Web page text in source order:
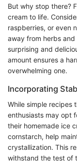
But why stop there?
cream to life.
raspberries, or even
away from herbs
surprising and
amount ensures a
overwhelming one.
Incorporating
While simple recipes
enthusiasts may opt
their homemade ice
cornstarch, help
crystallization. This
withstand the test of